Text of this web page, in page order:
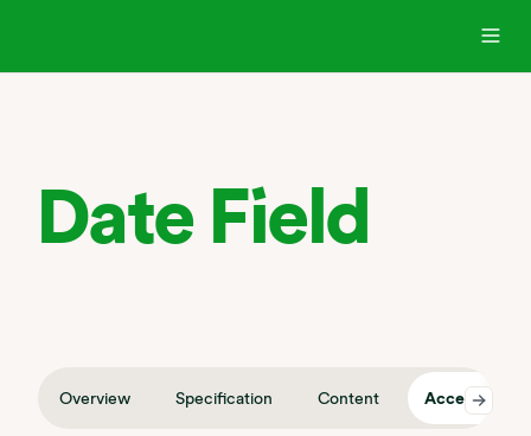
Date Field
Overview Specification Content Accessibility